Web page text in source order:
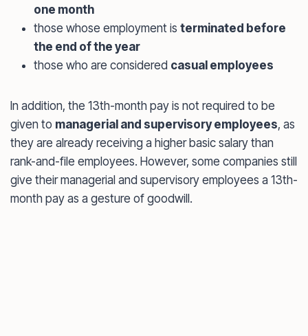
one month
those whose employment is terminated before
the end of the year
those who are considered casual employees
In addition, the 13th-month pay is not required to be
given to managerial and supervisory employees, as
they are already receiving a higher basic salary than
rank-and-file employees. However, some companies still
give their managerial and supervisory employees a 13th-
month pay as a gesture of goodwill.